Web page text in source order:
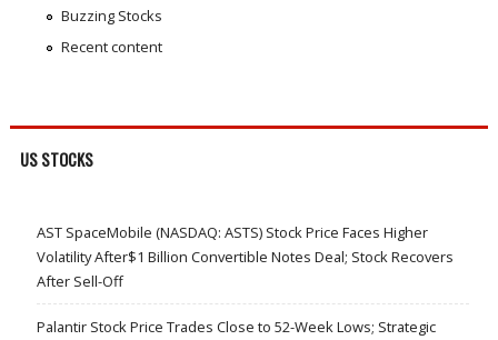
Buzzing Stocks
Recent content
US STOCKS
AST SpaceMobile (NASDAQ: ASTS) Stock Price Faces Higher
Volatility After$1 Billion Convertible Notes Deal; Stock Recovers
After Sell-Off
Palantir Stock Price Trades Close to 52-Week Lows; Strategic